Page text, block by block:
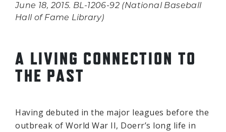
June 18, 2015. BL-1206-92 (National Baseball
Hall of Fame Library)
A LIVING CONNECTION TO
THE PAST
Having debuted in the major leagues before the
outbreak of World War II, Doerr’s long life in